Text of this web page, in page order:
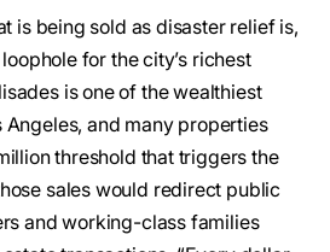
is being sold as disaster relief is,
for the city’s richest
is one of the wealthiest
and many properties
threshold that triggers the
sales would redirect public
and working-class families